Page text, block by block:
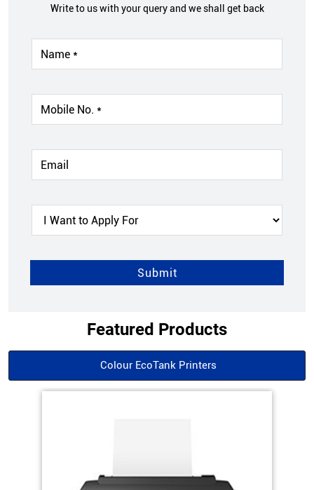
Write to us with your query and we shall get back
Featured Products
Colour EcoTank Printers